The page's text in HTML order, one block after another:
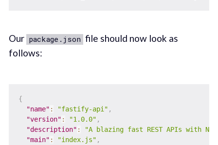
Our package.json file should now look as
follows:
{
"name" : "fastify-api" ,
"version" : "1.0.0" ,
"description" :
"A blazing fast REST APIs with
"main" : "index.js" ,